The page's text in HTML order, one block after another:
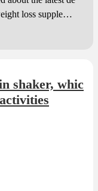
loss suppleme
shaker, whic